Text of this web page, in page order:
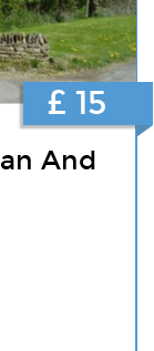
And
£ 15